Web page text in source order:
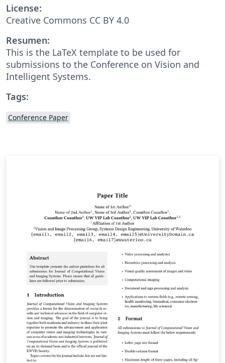
License:
Creative Commons CC BY 4.0
Resumen:
This is the LaTeX template to be used for
submissions to the Conference on Vision and
Intelligent Systems.
Tags:
Conference Paper